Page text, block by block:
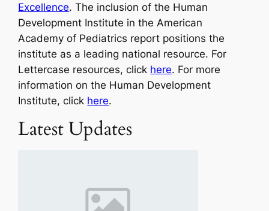
Excellence. The inclusion of the Human
Development Institute in the American
Academy of Pediatrics report positions the
institute as a leading national resource. For
Lettercase resources, click here. For more
information on the Human Development
Institute, click here.
Latest Updates